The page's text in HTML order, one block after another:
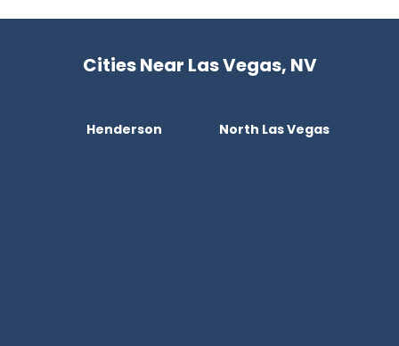
Cities Near Las Vegas, NV
Henderson North Las Vegas